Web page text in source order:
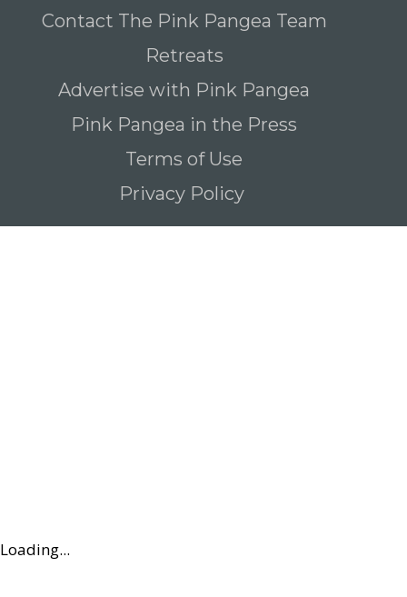
Contact The Pink Pangea Team
Retreats
Advertise with Pink Pangea
Pink Pangea in the Press
Terms of Use
Privacy Policy
Loading...